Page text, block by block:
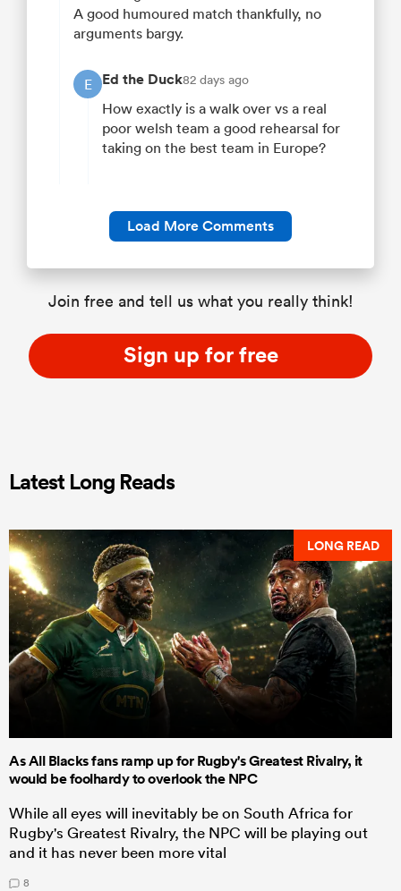
A good humoured match thankfully, no
arguments bargy.
E Ed the Duck82 days ago
How exactly is a walk over vs a real
poor welsh team a good rehearsal for
taking on the best team in Europe?
Load More Comments
Join free and tell us what you really think!
Sign up for free
Latest Long Reads
LONG READ
As All Blacks fans ramp up for Rugby's Greatest Rivalry, it
would be foolhardy to overlook the NPC
While all eyes will inevitably be on South Africa for
Rugby's Greatest Rivalry, the NPC will be playing out
and it has never been more vital
8